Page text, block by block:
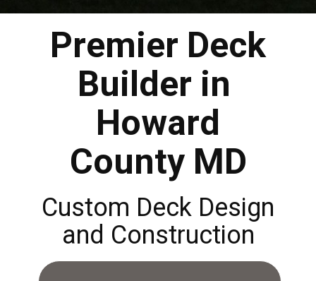
Premier Deck
Builder in
Howard
County MD
Custom Deck Design
and Construction